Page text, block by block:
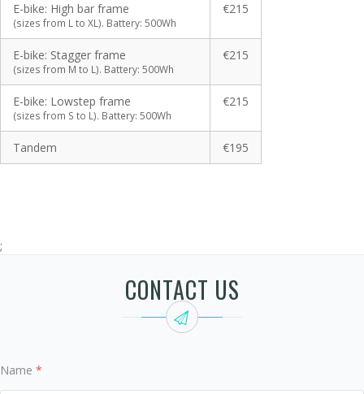
E-bike: High bar frame
(sizes from L to XL). Battery: 500Wh
€215
E-bike: Stagger frame
(sizes from M to L). Battery: 500Wh
€215
E-bike: Lowstep frame
(sizes from S to L). Battery: 500Wh
€215
Tandem €195
;
CONTACT US
Name *